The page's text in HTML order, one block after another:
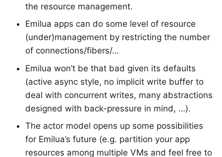
the resource management.
Emilua apps can do some level of resource
(under)management by restricting the number
of connections/fibers/…​
Emilua won’t be that bad given its defaults
(active async style, no implicit write buffer to
deal with concurrent writes, many abstractions
designed with back-pressure in mind, …​).
The actor model opens up some possibilities
for Emilua’s future (e.g. partition your app
resources among multiple VMs and feel free to